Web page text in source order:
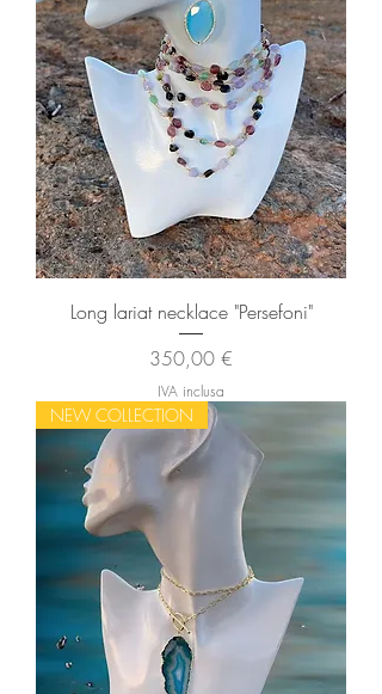
Long lariat necklace "Persefoni"
Prezzo
350,00 €
IVA inclusa
NEW COLLECTION